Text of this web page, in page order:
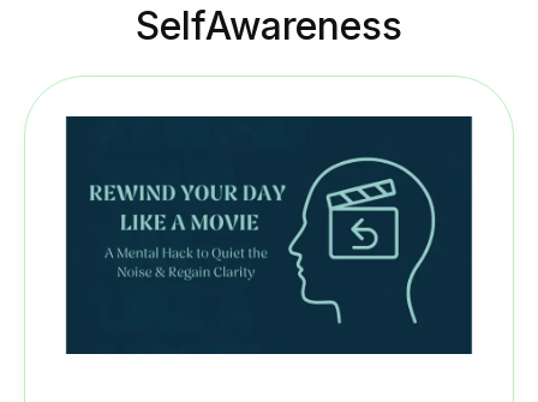
SelfAwareness